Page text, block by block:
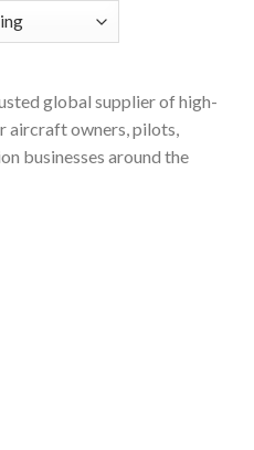
global supplier of high-
aircraft owners, pilots,
businesses around the